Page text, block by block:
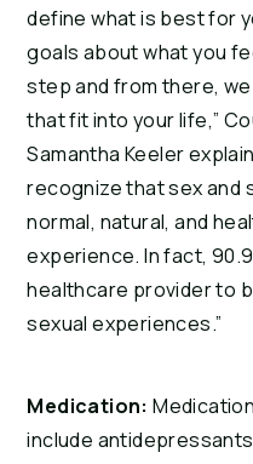
define what is best for
goals about what you
step and from there,
that fit into your life,”
Samantha Keeler
recognize that sex and
normal, natural, and
experience. In fact,
healthcare provider to
sexual experiences.”
Medication:
include